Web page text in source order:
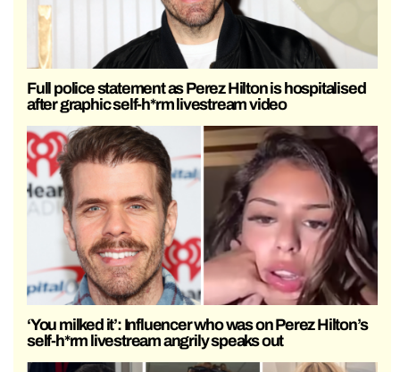
Full police statement as Perez Hilton is hospitalised
after graphic self-h*rm livestream video
‘You milked it’: Influencer who was on Perez Hilton’s
self-h*rm livestream angrily speaks out